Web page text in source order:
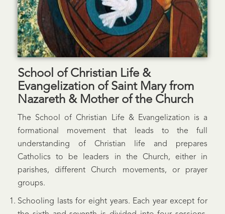
School of Christian Life &
Evangelization of Saint Mary from
Nazareth & Mother of the Church
The School of Christian Life & Evangelization is a
formational movement that leads to the full
understanding of Christian life and prepares
Catholics to be leaders in the Church, either in
parishes, different Church movements, or prayer
groups.
Schooling lasts for eight years. Each year except for